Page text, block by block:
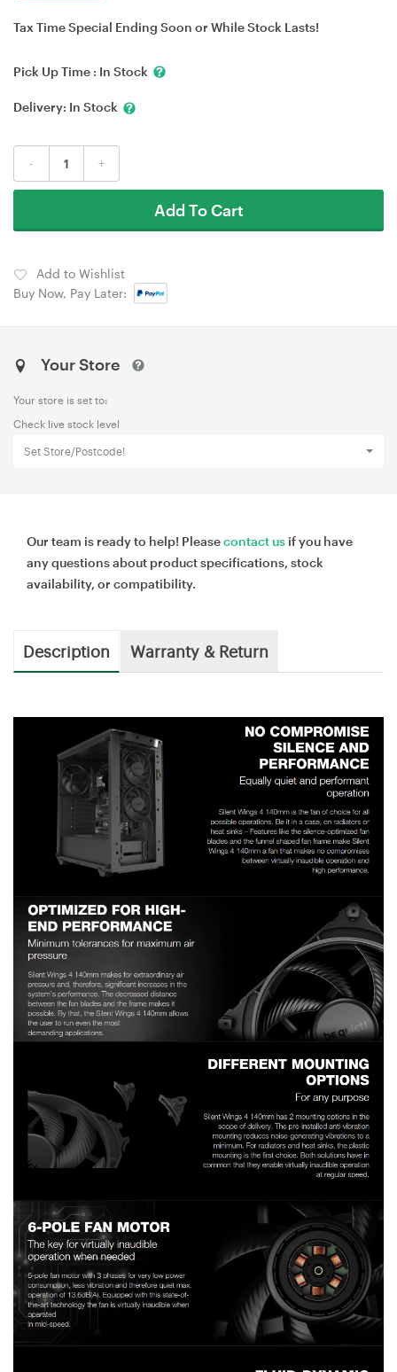
Tax Time Special Ending Soon or While Stock Lasts!
Pick Up Time : In Stock
Delivery: In Stock
- +
Add To Cart
Add to Wishlist
Buy Now, Pay Later:
Your Store
Your store is set to:
Check live stock level
Set Store/Postcode!
Our team is ready to help! Pleasecontact us if you have
any questions about product specifications, stock
availability, or compatibility.
Description Warranty & Return